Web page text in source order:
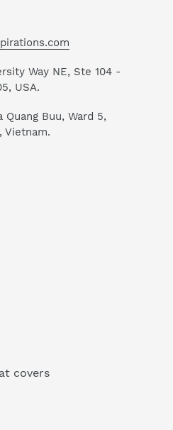
Way NE, Ste 104 -
USA.
Quang Buu, Ward 5,
Vietnam.
covers